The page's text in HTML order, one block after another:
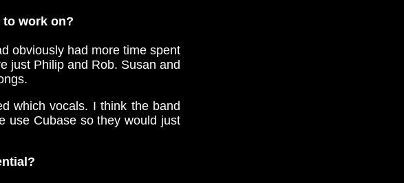
to work on?
obviously had more time spent
just Philip and Rob. Susan and
which vocals. I think the band
use Cubase so they would just